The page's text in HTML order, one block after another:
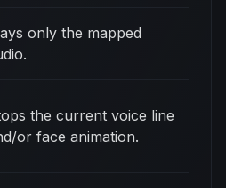
only the mapped
the current voice line
or face animation.